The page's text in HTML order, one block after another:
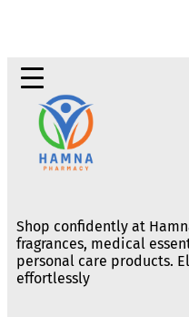
Shop confidently at
fragrances, medical
personal care products.
effortlessly